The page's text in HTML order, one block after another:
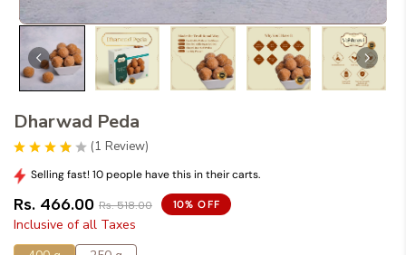
Dharwad Peda
(1 Review)
Selling fast! 10 people have this in their carts.
Rs. 466.00 Rs. 518.00 10% OFF
Inclusive of all Taxes